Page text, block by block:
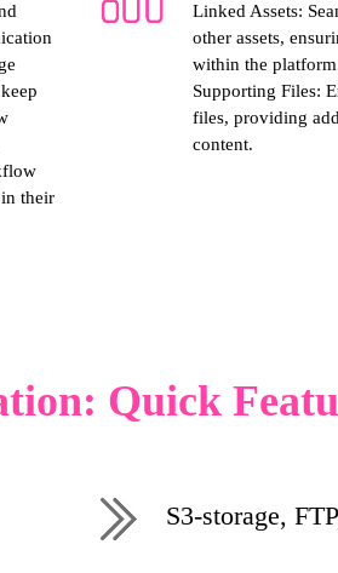
their
Linked Assets:
other assets,
within the
Supporting Files:
files, providing
content.
Quick
S3-storage,